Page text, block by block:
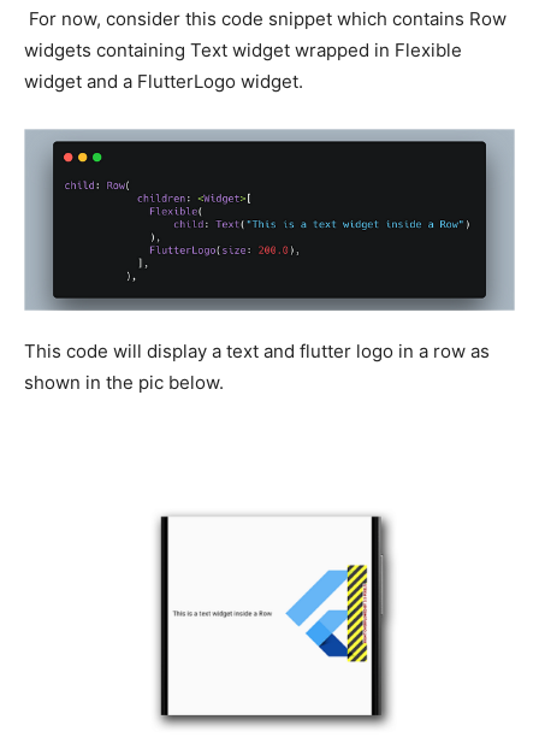
For now, consider this code snippet which contains Row
widgets containing Text widget wrapped in Flexible
widget and a FlutterLogo widget.
This code will display a text and flutter logo in a row as
shown in the pic below.